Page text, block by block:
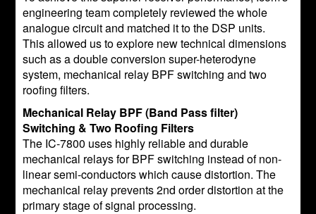
engineering team completely reviewed the whole
analogue circuit and matched it to the DSP units.
This allowed us to explore new technical dimensions
such as a double conversion super-heterodyne
system, mechanical relay BPF switching and two
roofing filters.
Mechanical Relay BPF (Band Pass filter)
Switching & Two Roofing Filters
The IC-7800 uses highly reliable and durable
mechanical relays for BPF switching instead of non-
linear semi-conductors which cause distortion. The
mechanical relay prevents 2nd order distortion at the
primary stage of signal processing.